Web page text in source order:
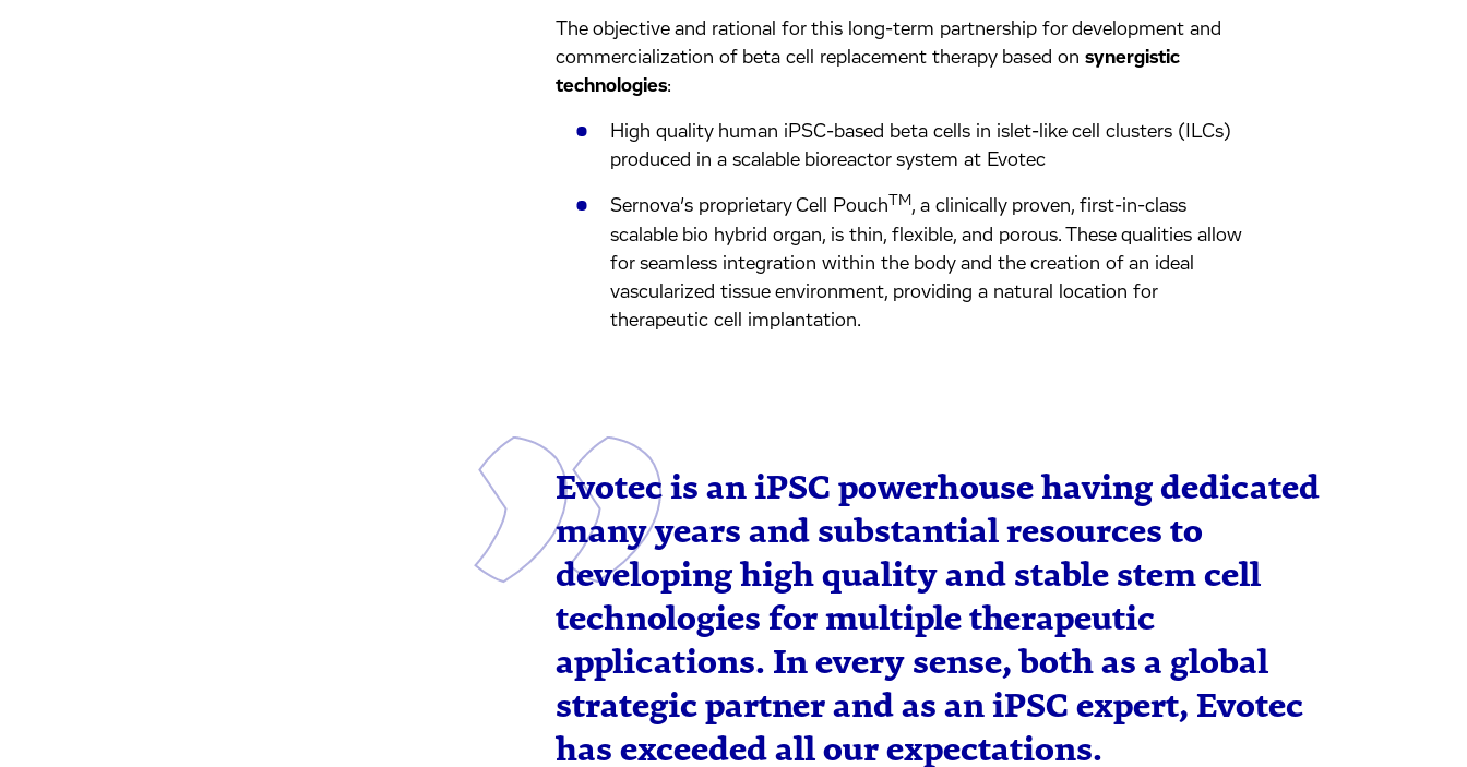
The objective and rational for this long-term partnership for development and
commercialization of beta cell replacement therapy based on synergistic
technologies:
High quality human iPSC-based beta cells in islet-like cell clusters (ILCs)
produced in a scalable bioreactor system at Evotec
Sernova’s proprietary Cell Pouch TM, a clinically proven, first-in-class
scalable bio hybrid organ, is thin, flexible, and porous. These qualities allow
for seamless integration within the body and the creation of an ideal
vascularized tissue environment, providing a natural location for
therapeutic cell implantation.
Evotec is an iPSC powerhouse having dedicated
many years and substantial resources to
developing high quality and stable stem cell
technologies for multiple therapeutic
applications. In every sense, both as a global
strategic partner and as an iPSC expert, Evotec
has exceeded all our expectations.